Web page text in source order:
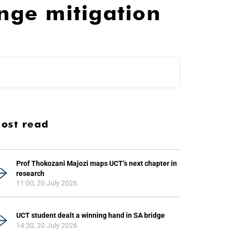
mitigation
read
Prof Thokozani Majozi maps UCT’s next chapter in
research
11:00, 20 July 2026
UCT student dealt a winning hand in SA bridge
14:30, 20 July 2026